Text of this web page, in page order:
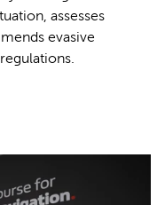
assesses
evasive